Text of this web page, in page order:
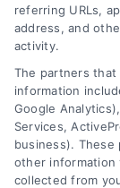
Follow Us :
Company
About Us
Sign Up
referring URLs,
address, and
activity.
The partners that
information
Google
Services,
business).
other information
collected from